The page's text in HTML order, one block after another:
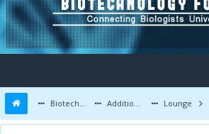
Biotechnology Forums Additional Topics Lounge